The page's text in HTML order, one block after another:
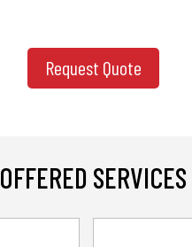
Request Quote
OFFERED SERVICES